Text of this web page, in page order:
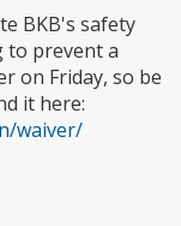
BKB's safety
to prevent a
on Friday, so be
it here:
waiver/